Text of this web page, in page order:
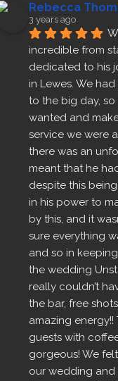
Rebecca
3 years ago
incredible from
dedicated to his
in Lewes. We
to the big day,
wanted and
service we were
there was an
meant that he
despite this
in his power to
by this, and it
sure everything
and so in
the wedding
really couldn’t
the bar, free
amazing
guests with
gorgeous! We
our wedding and